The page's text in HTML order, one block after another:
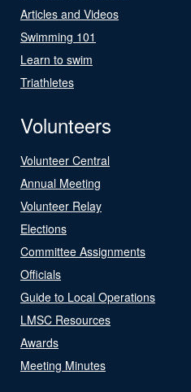
Articles and Videos
Swimming 101
Learn to swim
Triathletes
Volunteers
Volunteer Central
Annual Meeting
Volunteer Relay
Elections
Committee Assignments
Officials
Guide to Local Operations
LMSC Resources
Awards
Meeting Minutes